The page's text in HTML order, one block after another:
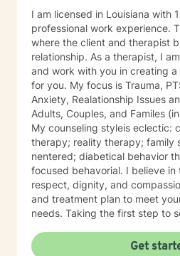
I am licensed in Louisiana with
professional work experience.
where the client and therapist
relationship. As a therapist, I am committed to listen
and work with you in creating
for you. My focus is Trauma, PTSD, Depression,
Anxiety, Realationship Issues
Adults, Couples, and Familes
My counseling styleis eclectic:
therapy; reality therapy; family
nentered; diabetical behavior
focused behavorial. I believe
respect, dignity, and compassion. I will tailor our
and treatment plan to meet
needs. Taking the first step to seeking a more fulfilling
you in that process.
Get